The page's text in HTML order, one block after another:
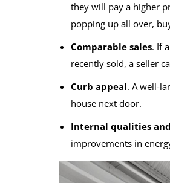
they will pay a higher
popping up all over,
Comparable sales. If
recently sold, a seller
Curb appeal. A well-
house next door.
Internal qualities
improvements in